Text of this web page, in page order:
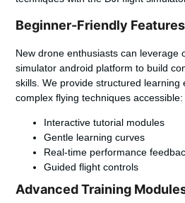
Beginner-Friendly Features
New drone enthusiasts can leverage
simulator android platform to build
skills. We provide structured learning
complex flying techniques accessible:
Interactive tutorial modules
Gentle learning curves
Real-time performance
Guided flight controls
Advanced Training